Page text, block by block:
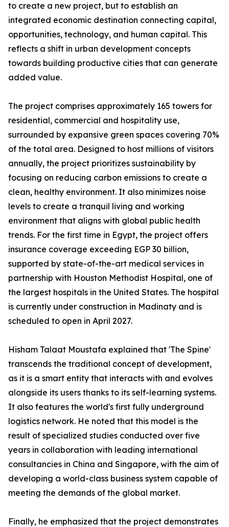
to create a new project, but to establish an
integrated economic destination connecting capital,
opportunities, technology, and human capital. This
reflects a shift in urban development concepts
towards building productive cities that can generate
added value.
The project comprises approximately 165 towers for
residential, commercial and hospitality use,
surrounded by expansive green spaces covering 70%
of the total area. Designed to host millions of visitors
annually, the project prioritizes sustainability by
focusing on reducing carbon emissions to create a
clean, healthy environment. It also minimizes noise
levels to create a tranquil living and working
environment that aligns with global public health
trends. For the first time in Egypt, the project offers
insurance coverage exceeding EGP 30 billion,
supported by state-of-the-art medical services in
partnership with Houston Methodist Hospital, one of
the largest hospitals in the United States. The hospital
is currently under construction in Madinaty and is
scheduled to open in April 2027.
Hisham Talaat Moustafa explained that 'The Spine'
transcends the traditional concept of development,
as it is a smart entity that interacts with and evolves
alongside its users thanks to its self-learning systems.
It also features the world's first fully underground
logistics network. He noted that this model is the
result of specialized studies conducted over five
years in collaboration with leading international
consultancies in China and Singapore, with the aim of
developing a world-class business system capable of
meeting the demands of the global market.
Finally, he emphasized that the project demonstrates